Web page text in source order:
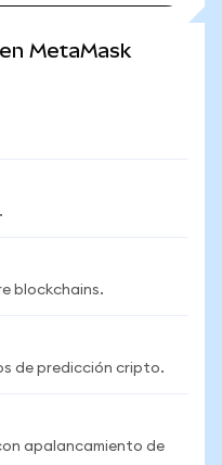
MetaMask
blockchains.
de predicción cripto.
apalancamiento de